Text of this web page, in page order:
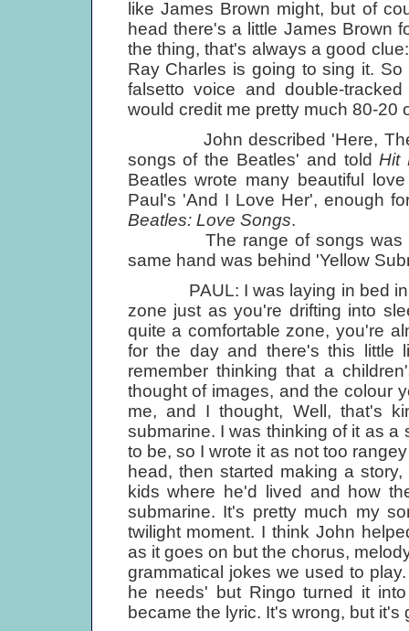
like James Brown might, but of
head there's a little James Brown
the thing, that's always a good
Ray Charles is going to sing it.
falsetto voice and double-
would credit me pretty much 80-20
John described 'Here, There
songs of the Beatles' and toldHit
Beatles wrote many beautiful
Paul's 'And I Love Her', enough
Beatles: Love Songs.
The range of songs was
same hand was behind 'Yellow
PAUL: I was laying in bed in
zone just as you're drifting into
quite a comfortable zone, you're
for the day and there's this little
remember thinking that a
thought of images, and the colour
me, and I thought, Well, that's
submarine. I was thinking of it as
to be, so I wrote it as not too
head, then started making a
kids where he'd lived and how
submarine. It's pretty much my
twilight moment. I think John
as it goes on but the chorus,
grammatical jokes we used to
he needs' but Ringo turned it
became the lyric. It's wrong, but it's